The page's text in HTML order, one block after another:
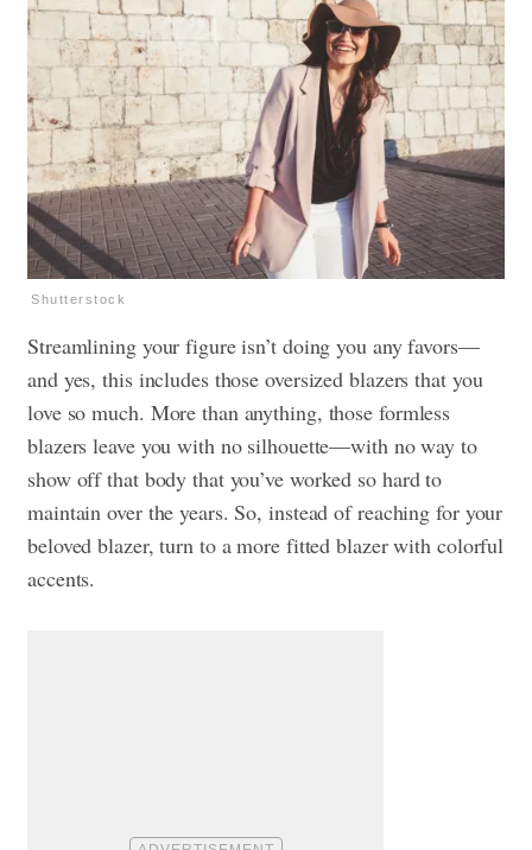
Shutterstock
Streamlining your figure isn’t doing you any favors—
and yes, this includes those oversized blazers that you
love so much. More than anything, those formless
blazers leave you with no silhouette—with no way to
show off that body that you’ve worked so hard to
maintain over the years. So, instead of reaching for your
beloved blazer, turn to a more fitted blazer with colorful
accents.